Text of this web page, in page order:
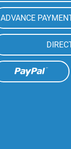
ADVANCE